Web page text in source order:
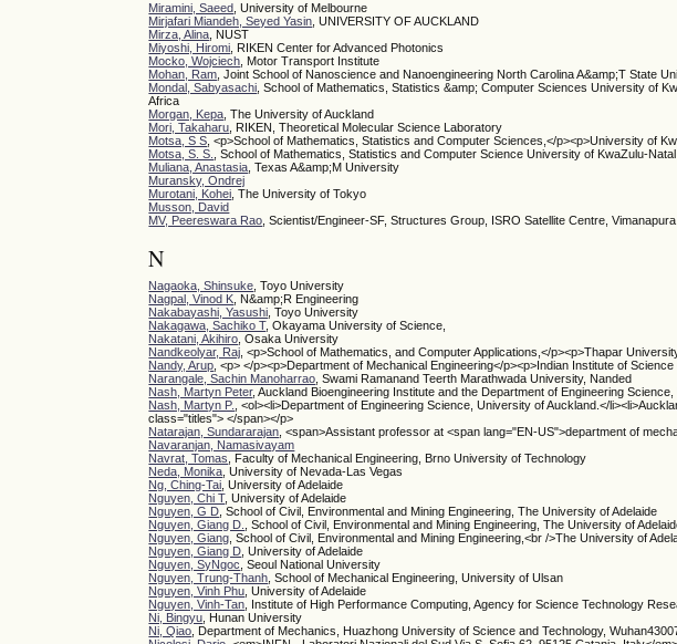
Miramini, Saeed , University of Melbourne
Mirjafari Miandeh, Seyed Yasin , UNIVERSITY OF AUCKLAND
Mirza, Alina , NUST
Miyoshi, Hiromi , RIKEN Center for Advanced Photonics
Mocko, Wojciech , Motor Transport Institute
Mohan, Ram , Joint School of Nanoscience and Nanoengineering North Carolina A&amp;T State
Mondal, Sabyasachi , School of Mathematics, Statistics &amp; Computer Sciences University of
Africa
Morgan, Kepa , The University of Auckland
Mori, Takaharu , RIKEN, Theoretical Molecular Science Laboratory
Motsa, S S , <p>School of Mathematics, Statistics and Computer Sciences,</p><p>University of
Motsa, S. S.
, School of Mathematics, Statistics and Computer Science University of KwaZulu-
Muliana, Anastasia , Texas A&amp;M University
Muransky, Ondrej
Murotani, Kohei , The University of Tokyo
Musson, David
MV, Peereswara Rao , Scientist/Engineer-SF, Structures Group, ISRO Satellite Centre,
N
Nagaoka, Shinsuke, Toyo University
Nagpal, Vinod K, N&amp;R Engineering
Nakabayashi, Yasushi, Toyo University
Nakagawa, Sachiko T, Okayama University of Science,
Nakatani, Akihiro, Osaka University
Nandkeolyar, Raj, <p>School of Mathematics, and Computer Applications,</p><p>Thapar
Nandy, Arup, <p> </p><p>Department of Mechanical Engineering</p><p>Indian Institute of
Narangale, Sachin Manoharrao, Swami Ramanand Teerth Marathwada University, Nanded
Nash, Martyn Peter, Auckland Bioengineering Institute and the Department of Engineering
Nash, Martyn P., <ol><li>Department of Engineering Science, University of Auckland.</
class="titles"> </span></p>
Natarajan, Sundararajan, <span>Assistant professor at <span lang="EN-US">department of
Navaranjan, Namasivayam
Navrat, Tomas, Faculty of Mechanical Engineering, Brno University of Technology
Neda, Monika, University of Nevada-Las Vegas
Ng, Ching-Tai, University of Adelaide
Nguyen, Chi T, University of Adelaide
Nguyen, G D, School of Civil, Environmental and Mining Engineering, The University of Adelaide
Nguyen, Giang D., School of Civil, Environmental and Mining Engineering, The University of
Nguyen, Giang, School of Civil, Environmental and Mining Engineering,<br />The University of
Nguyen, Giang D, University of Adelaide
Nguyen, SyNgoc, Seoul National University
Nguyen, Trung-Thanh, School of Mechanical Engineering, University of Ulsan
Nguyen, Vinh Phu, University of Adelaide
Nguyen, Vinh-Tan, Institute of High Performance Computing, Agency for Science Technology
Ni, Bingyu, Hunan University
Ni, Qiao, Department of Mechanics, Huazhong University of Science and Technology,